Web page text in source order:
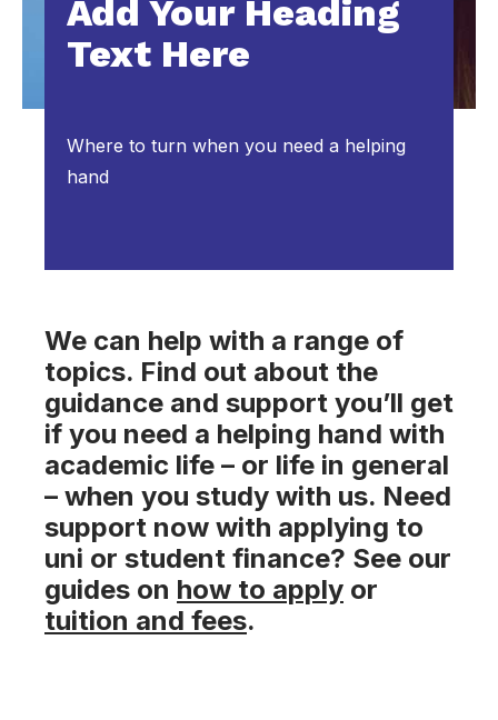
Add Your Heading
Text Here
Where to turn when you need a helping
hand
We can help with a range of
topics. Find out about the
guidance and support you’ll get
if you need a helping hand with
academic life – or life in general
– when you study with us. Need
support now with applying to
uni or student finance? See our
guides on how to apply or
tuition and fees.